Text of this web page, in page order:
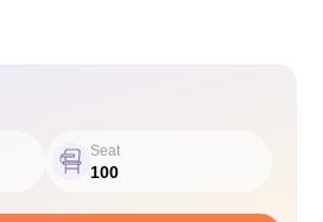
Seat
100